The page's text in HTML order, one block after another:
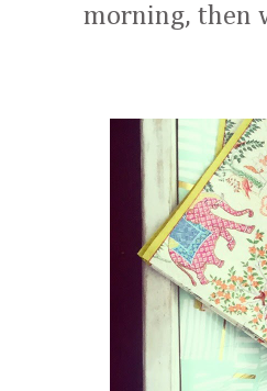
morning, then